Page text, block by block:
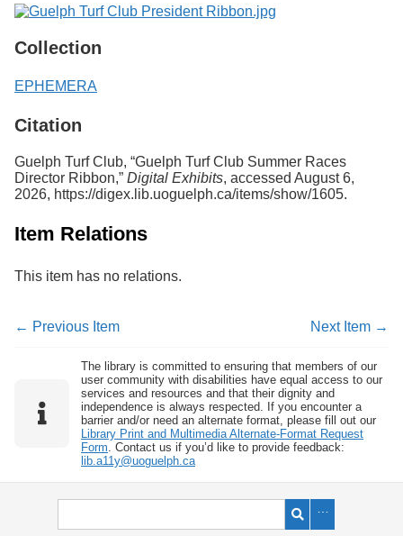
Collection
EPHEMERA
Citation
Guelph Turf Club, “Guelph Turf Club Summer Races
Director Ribbon,” Digital Exhibits, accessed August 6,
2026, https://digex.lib.uoguelph.ca/items/show/1605.
Item Relations
This item has no relations.
← Previous Item Next Item →
The library is committed to ensuring that members of our
user community with disabilities have equal access to our
services and resources and that their dignity and
independence is always respected. If you encounter a
barrier and/or need an alternate format, please fill out our
Library Print and Multimedia Alternate-Format Request
Form . Contact us if you’d like to provide feedback:
lib.a11y@uoguelph.ca